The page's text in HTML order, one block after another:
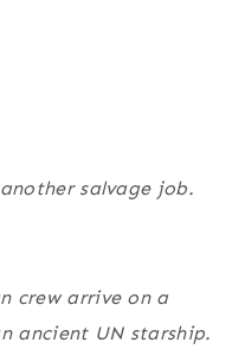
salvage job.
crew arrive on a
ancient UN starship.